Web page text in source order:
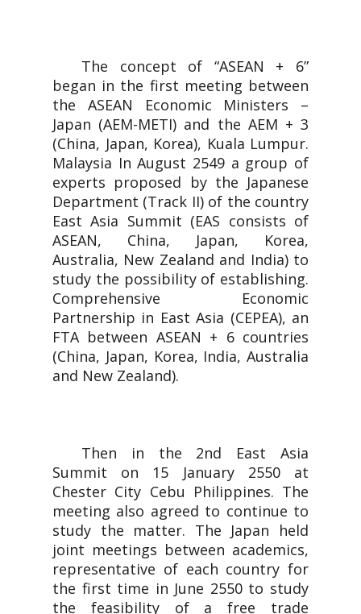
The concept of “ASEAN + 6”
began in the first meeting between
the ASEAN Economic Ministers –
Japan (AEM-METI) and the AEM + 3
(China, Japan, Korea), Kuala Lumpur.
Malaysia In August 2549 a group of
experts proposed by the Japanese
Department (Track II) of the country
East Asia Summit (EAS consists of
ASEAN, China, Japan, Korea,
Australia, New Zealand and India) to
study the possibility of establishing.
Comprehensive Economic
Partnership in East Asia (CEPEA), an
FTA between ASEAN + 6 countries
(China, Japan, Korea, India, Australia
and New Zealand).
Then in the 2nd East Asia
Summit on 15 January 2550 at
Chester City Cebu Philippines. The
meeting also agreed to continue to
study the matter. The Japan held
joint meetings between academics,
representative of each country for
the first time in June 2550 to study
the feasibility of a free trade